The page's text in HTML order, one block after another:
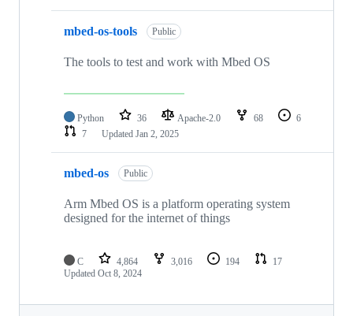
mbed-os-tools Public
The tools to test and work with Mbed OS
Python 36 Apache-2.0 68
6
7
Updated Jan 2, 2025
mbed-os Public
Arm Mbed OS is a platform operating system
designed for the internet of things
C 4,864 3,016 194
17
Updated Oct 8, 2024